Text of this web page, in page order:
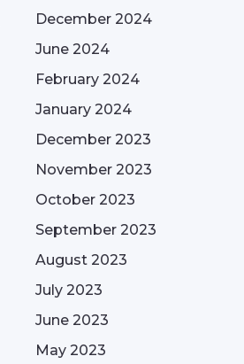
December 2024
June 2024
February 2024
January 2024
December 2023
November 2023
October 2023
September 2023
August 2023
July 2023
June 2023
May 2023